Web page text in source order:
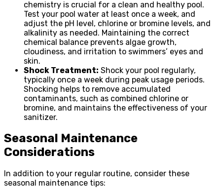
chemistry is crucial for a clean and healthy pool.
Test your pool water at least once a week, and
adjust the pH level, chlorine or bromine levels, and
alkalinity as needed. Maintaining the correct
chemical balance prevents algae growth,
cloudiness, and irritation to swimmers’ eyes and
skin.
Shock Treatment: Shock your pool regularly,
typically once a week during peak usage periods.
Shocking helps to remove accumulated
contaminants, such as combined chlorine or
bromine, and maintains the effectiveness of your
sanitizer.
Seasonal Maintenance
Considerations
In addition to your regular routine, consider these
seasonal maintenance tips: